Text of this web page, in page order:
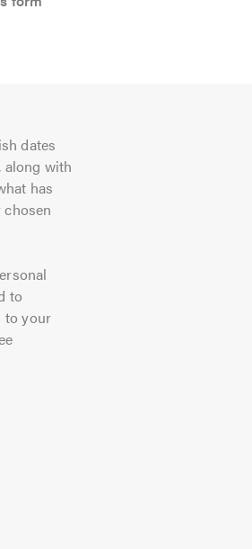
dates
with
has
to
to your